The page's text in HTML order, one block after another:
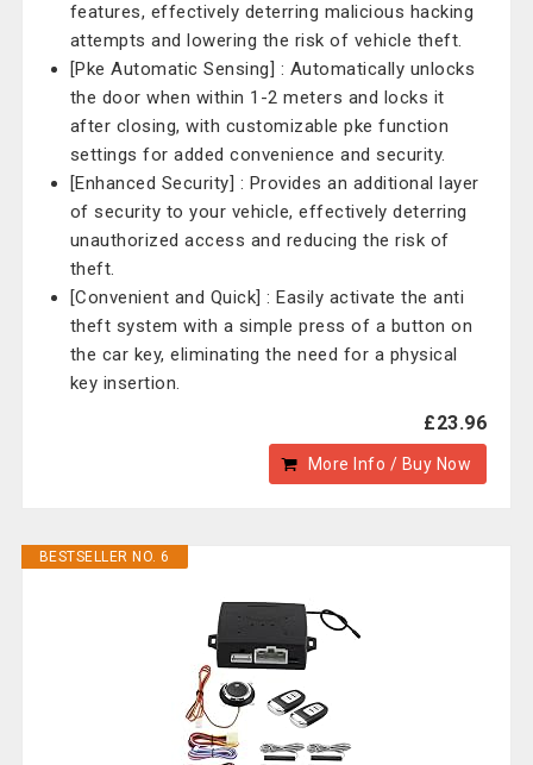
features, effectively deterring malicious hacking
attempts and lowering the risk of vehicle theft.
[Pke Automatic Sensing] : Automatically unlocks
the door when within 1-2 meters and locks it
after closing, with customizable pke function
settings for added convenience and security.
[Enhanced Security] : Provides an additional layer
of security to your vehicle, effectively deterring
unauthorized access and reducing the risk of
theft.
[Convenient and Quick] : Easily activate the anti
theft system with a simple press of a button on
the car key, eliminating the need for a physical
key insertion.
£23.96
More Info / Buy Now
BESTSELLER NO. 6